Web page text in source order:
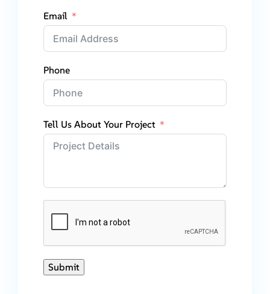
Email
Phone
Tell Us About Your Project
Submit